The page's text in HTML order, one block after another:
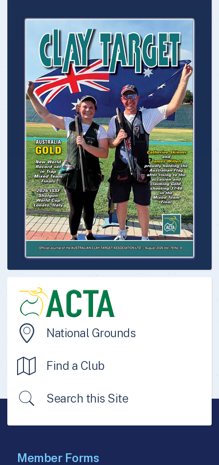
National Grounds
Find a Club
Search this Site
Member Forms